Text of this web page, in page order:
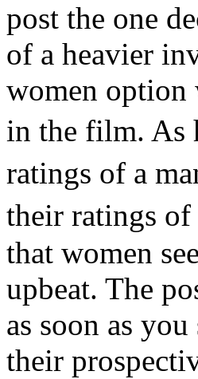
post the one
of a heavier
women option
in the film. As
ratings of a
their ratings
that women
upbeat. The
as soon as
their